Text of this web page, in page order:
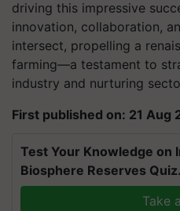
driving this impressive
innovation, collaboration,
intersect, propelling a
farming—a testament to
industry and nurturing
First published on: 21 Aug
Test Your Knowledge on
Biosphere Reserves Quiz.
Take